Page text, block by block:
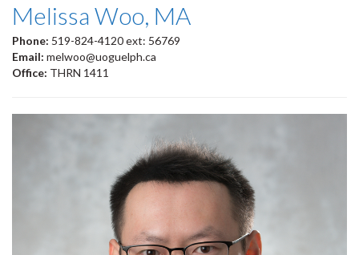
Melissa Woo, MA
Phone: 519-824-4120 ext: 56769
Email: melwoo@uoguelph.ca
Office: THRN 1411